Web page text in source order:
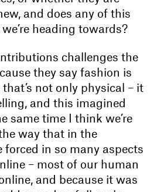
and does any of this
heading towards?
challenges the
they say fashion is
not only physical – it
and this imagined
same time I think we’re
way that in the
forced in so many aspects
– most of our human
and because it was